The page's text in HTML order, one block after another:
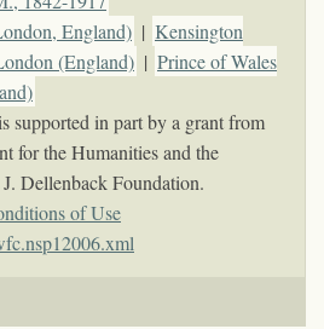
England) | Kensington
(England) | Prince of Wales
supported in part by a grant from
for the Humanities and the
Dellenback Foundation.
of Use